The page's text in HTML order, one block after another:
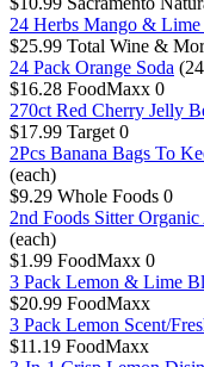
24 Herbs Mango &
$25.99 Total Wine &
24 Pack Orange Soda
$16.28 FoodMaxx 0
270ct Red Cherry Jelly
$17.99 Target 0
2Pcs Banana Bags To
(each)
$9.29 Whole Foods 0
2nd Foods Sitter
(each)
$1.99 FoodMaxx 0
3 Pack Lemon & Lime
$20.99 FoodMaxx
3 Pack Lemon Scent/
$11.19 FoodMaxx